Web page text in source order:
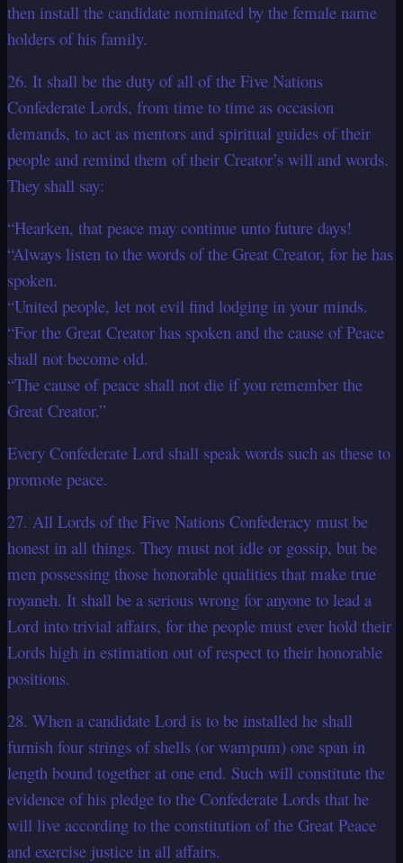
then install the candidate nominated by the female name
holders of his family.
26. It shall be the duty of all of the Five Nations
Confederate Lords, from time to time as occasion
demands, to act as mentors and spiritual guides of their
people and remind them of their Creator’s will and words.
They shall say:
“Hearken, that peace may continue unto future days!
“Always listen to the words of the Great Creator, for he has
spoken.
“United people, let not evil find lodging in your minds.
“For the Great Creator has spoken and the cause of Peace
shall not become old.
“The cause of peace shall not die if you remember the
Great Creator.”
Every Confederate Lord shall speak words such as these to
promote peace.
27. All Lords of the Five Nations Confederacy must be
honest in all things. They must not idle or gossip, but be
men possessing those honorable qualities that make true
royaneh. It shall be a serious wrong for anyone to lead a
Lord into trivial affairs, for the people must ever hold their
Lords high in estimation out of respect to their honorable
positions.
28. When a candidate Lord is to be installed he shall
furnish four strings of shells (or wampum) one span in
length bound together at one end. Such will constitute the
evidence of his pledge to the Confederate Lords that he
will live according to the constitution of the Great Peace
and exercise justice in all affairs.